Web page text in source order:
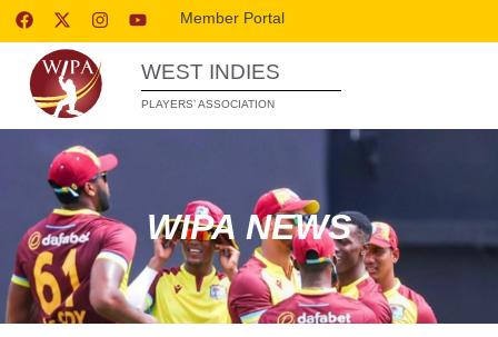
Member Portal
WEST INDIES
PLAYERS’ ASSOCIATION
WIPA NEWS